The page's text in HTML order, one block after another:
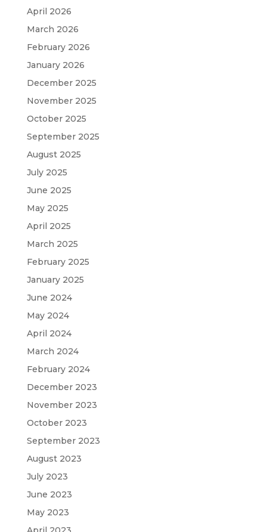
April 2026
March 2026
February 2026
January 2026
December 2025
November 2025
October 2025
September 2025
August 2025
July 2025
June 2025
May 2025
April 2025
March 2025
February 2025
January 2025
June 2024
May 2024
April 2024
March 2024
February 2024
December 2023
November 2023
October 2023
September 2023
August 2023
July 2023
June 2023
May 2023